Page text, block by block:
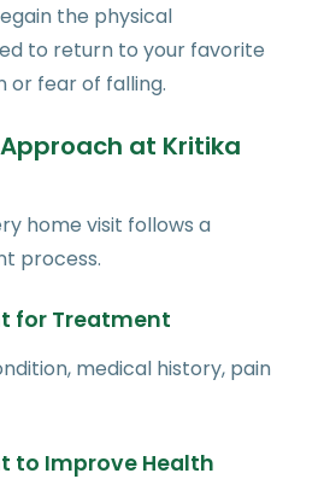
the physical
to return to your favorite
or fear of falling.
at Kritika
home visit follows a
process.
for Treatment
medical history, pain
to Improve Health